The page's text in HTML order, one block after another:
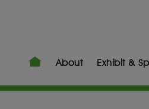
About Exhibit &